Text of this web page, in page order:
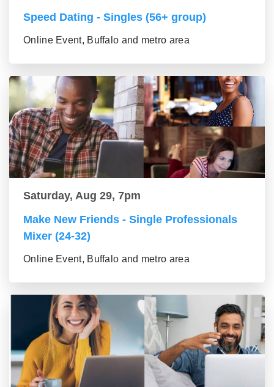
Speed Dating - Singles (56+ group)
Online Event, Buffalo and metro area
Saturday, Aug 29, 7pm
Make New Friends - Single Professionals
Mixer (24-32)
Online Event, Buffalo and metro area